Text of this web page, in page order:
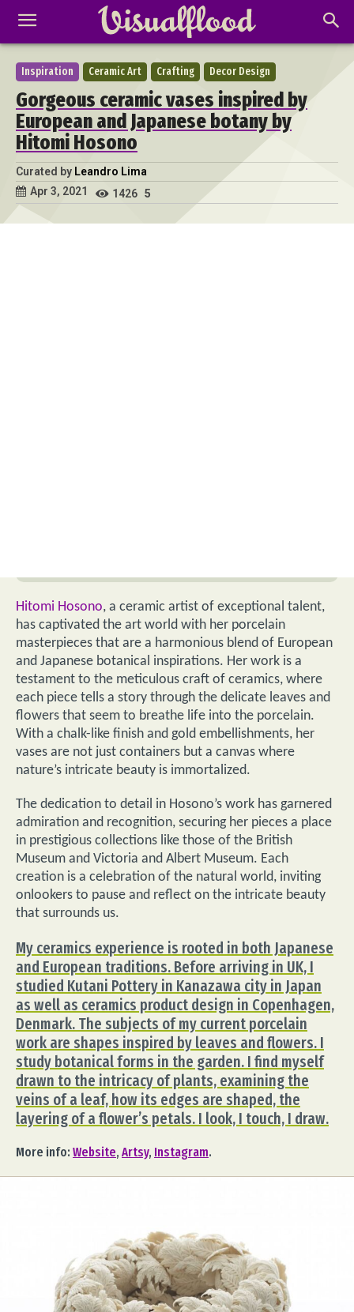
Inspiration Ceramic Art Crafting Decor Design
Gorgeous ceramic vases inspired by
European and Japanese botany by
Hitomi Hosono
Curated by Leandro Lima
Apr 3, 2021
1426 5
Hitomi Hosono, a ceramic artist of exceptional talent,
has captivated the art world with her porcelain
masterpieces that are a harmonious blend of European
and Japanese botanical inspirations. Her work is a
testament to the meticulous craft of ceramics, where
each piece tells a story through the delicate leaves and
flowers that seem to breathe life into the porcelain.
With a chalk-like finish and gold embellishments, her
vases are not just containers but a canvas where
nature’s intricate beauty is immortalized.
The dedication to detail in Hosono’s work has garnered
admiration and recognition, securing her pieces a place
in prestigious collections like those of the British
Museum and Victoria and Albert Museum. Each
creation is a celebration of the natural world, inviting
onlookers to pause and reflect on the intricate beauty
that surrounds us.
My ceramics experience is rooted in both Japanese
and European traditions. Before arriving in UK, I
studied Kutani Pottery in Kanazawa city in Japan
as well as ceramics product design in Copenhagen,
Denmark. The subjects of my current porcelain
work are shapes inspired by leaves and flowers. I
study botanical forms in the garden. I find myself
drawn to the intricacy of plants, examining the
veins of a leaf, how its edges are shaped, the
layering of a flower’s petals. I look, I touch, I draw.
More info: Website, Artsy, Instagram.